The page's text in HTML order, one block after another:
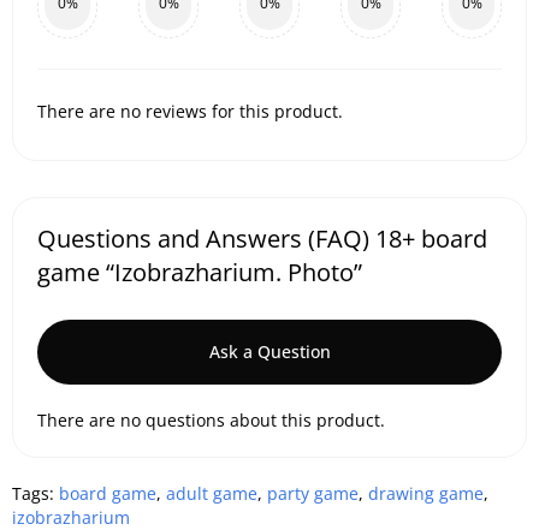
There are no reviews for this product.
Questions and Answers (FAQ) 18+ board
game “Izobrazharium. Photo”
Ask a Question
There are no questions about this product.
Tags: board game, adult game, party game, drawing game,
izobrazharium